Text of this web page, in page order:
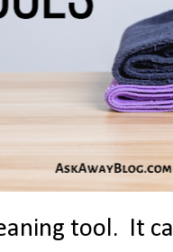
tool. It